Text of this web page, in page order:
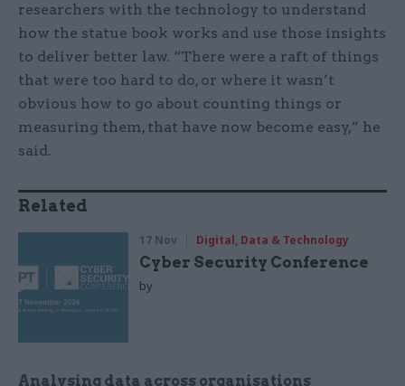
researchers with the technology to understand
how the statue book works and use those insights
to deliver better law. “There were a raft of things
that were too hard to do, or where it wasn’t
obvious how to go about counting things or
measuring them, that have now become easy,” he
said.
Related
17 Nov Digital, Data & Technology
Cyber Security Conference
by
Analysing data across organisations